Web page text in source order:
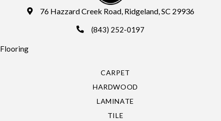
76 Hazzard Creek Road, Ridgeland, SC 29936
(843) 252-0197
Flooring
CARPET
HARDWOOD
LAMINATE
TILE